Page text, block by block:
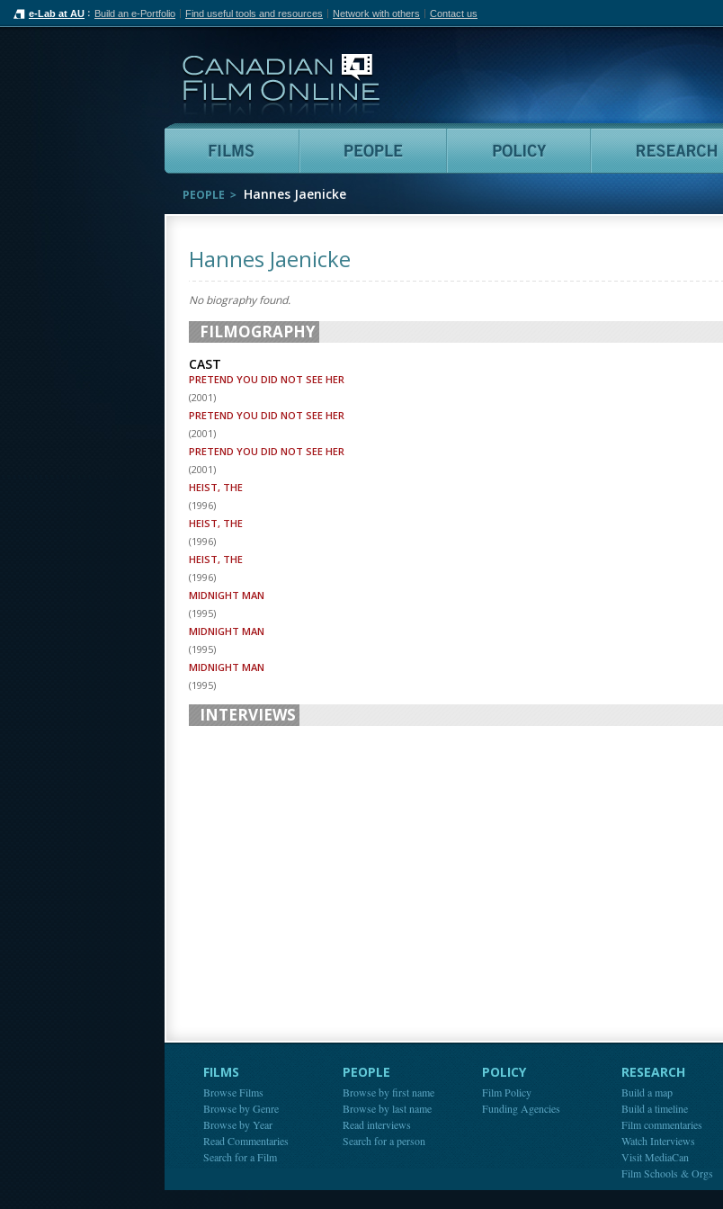
e-Lab at AU Build an e-Portfolio Find useful tools and resources Network with others Contact us
Films People Policy
PEOPLE Hannes Jaenicke
Hannes Jaenicke
No biography found.
FILMOGRAPHY
CAST
PRETEND YOU DID NOT SEE HER
(2001)
PRETEND YOU DID NOT SEE HER
(2001)
PRETEND YOU DID NOT SEE HER
(2001)
HEIST, THE
(1996)
HEIST, THE
(1996)
HEIST, THE
(1996)
MIDNIGHT MAN
(1995)
MIDNIGHT MAN
(1995)
MIDNIGHT MAN
(1995)
INTERVIEWS
FILMS
Browse Films
Browse by Genre
Browse by Year
Read Commentaries
Search for a Film
PEOPLE
Browse by first name
Browse by last name
Read interviews
Search for a person
POLICY
Film Policy
Funding Agencies
RESEARCH
Build a map
Build a timeline
Film commentaries
Watch Interviews
Visit MediaCan
Film Schools & Orgs